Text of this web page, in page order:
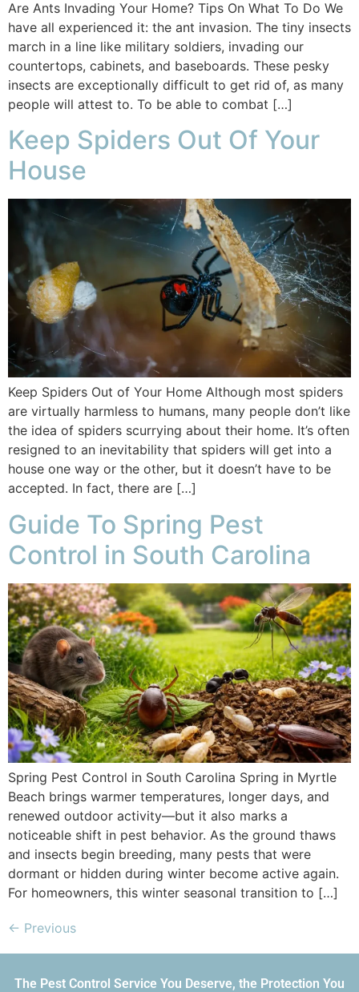
Are Ants Invading Your Home? Tips On What To Do We
have all experienced it: the ant invasion. The tiny insects
march in a line like military soldiers, invading our
countertops, cabinets, and baseboards. These pesky
insects are exceptionally difficult to get rid of, as many
people will attest to. To be able to combat […]
Keep Spiders Out Of Your
House
Keep Spiders Out of Your Home Although most spiders
are virtually harmless to humans, many people don’t like
the idea of spiders scurrying about their home. It’s often
resigned to an inevitability that spiders will get into a
house one way or the other, but it doesn’t have to be
accepted. In fact, there are […]
Guide To Spring Pest
Control in South Carolina
Spring Pest Control in South Carolina Spring in Myrtle
Beach brings warmer temperatures, longer days, and
renewed outdoor activity—but it also marks a
noticeable shift in pest behavior. As the ground thaws
and insects begin breeding, many pests that were
dormant or hidden during winter become active again.
For homeowners, this winter seasonal transition to […]
← Previous
The Pest Control Service You Deserve, the Protection You